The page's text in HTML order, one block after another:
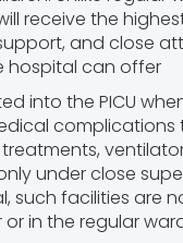
receive the
and close
hospital can offer
into the PICU
under close
such facilities are
in the regular